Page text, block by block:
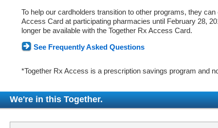
To help our cardholders transition to other programs, they
Access Card at participating pharmacies until February 28,
longer be available with the Together Rx Access Card.
See Frequently Asked Questions
*Together Rx Access is a prescription savings program and
We're in this Together.